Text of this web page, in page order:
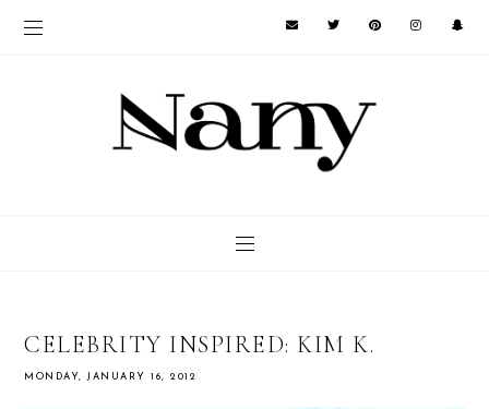
CELEBRITY INSPIRED: KIM K.
MONDAY, JANUARY 16, 2012